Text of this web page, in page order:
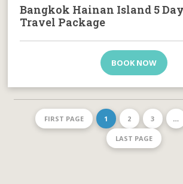
Bangkok Hainan Island 5
Travel Package
BOOK NOW
FIRST PAGE 1 2 3 …
LAST PAGE